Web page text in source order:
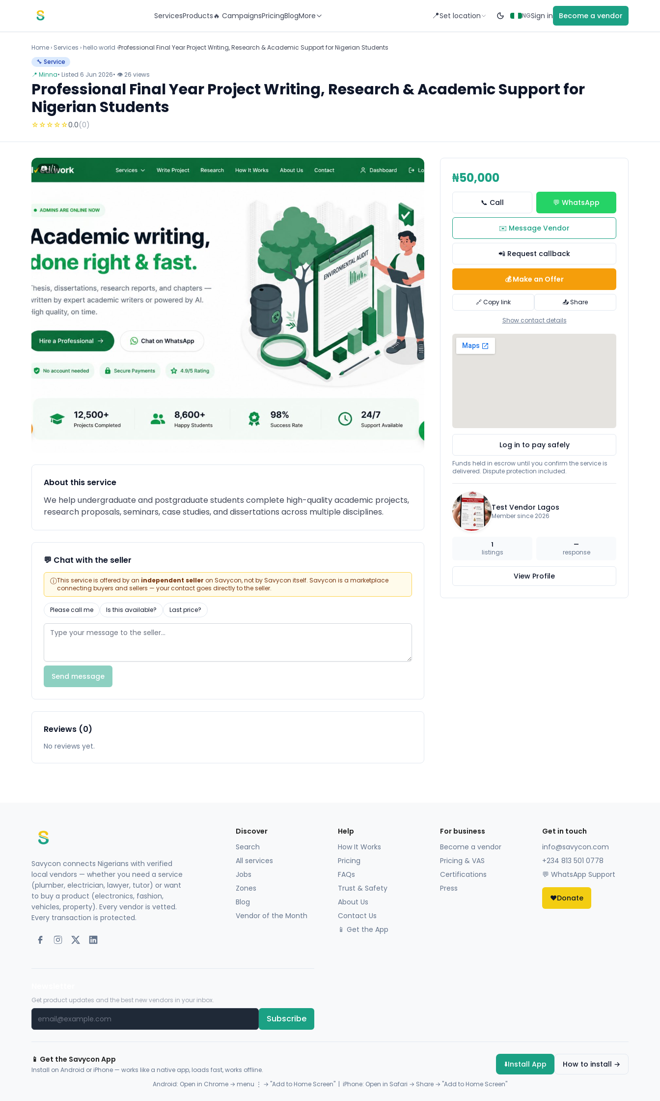
ServicesProducts🔥 CampaignsPricingBlogMore 📍Set location NGSign in Become a vendor
Home › Services › hello world ›Professional Final Year Project Writing, Research & Academic Support for Nigerian Students
🔧 Service
📍 Minna• Listed 6 Jun 2026• 👁 26 views
Professional Final Year Project Writing, Research & Academic Support for
Nigerian Students
☆☆☆☆☆0.0(0)
📷 1/1
About this service
We help undergraduate and postgraduate students complete high-quality academic projects,
research proposals, seminars, case studies, and dissertations across multiple disciplines.
💬 Chat with the seller
ⓘThis service is offered by an independent seller on Savycon, not by Savycon itself. Savycon is a marketplace
connecting buyers and sellers — your contact goes directly to the seller.
Please call me Is this available? Last price?
Send message
Reviews (0)
No reviews yet.
₦50,000
📞 Call 💬 WhatsApp
✉️ Message Vendor
📲 Request callback
💰 Make an Offer
🔗 Copy link 📤 Share
Show contact details
Log in to pay safely
Funds held in escrow until you confirm the service is
delivered. Dispute protection included.
Test Vendor Lagos
Member since 2026
1
listings
—
response
View Profile
Savycon connects Nigerians with verified
local vendors — whether you need a service
(plumber, electrician, lawyer, tutor) or want
to buy a product (electronics, fashion,
vehicles, property). Every vendor is vetted.
Every transaction is protected.
Discover
Search
All services
Jobs
Zones
Blog
Vendor of the Month
Help
How It Works
Pricing
FAQs
Trust & Safety
About Us
Contact Us
📱 Get the App
For business
Become a vendor
Pricing & VAS
Certifications
Press
Get in touch
info@savycon.com
+234 813 501 0778
💬 WhatsApp Support
❤️Donate
Get product updates and the best new vendors in your inbox.
Subscribe
📱 Get the Savycon App
Install on Android or iPhone — works like a native app, loads fast, works offline.
⬇️Install App How to install →
Android: Open in Chrome → menu ⋮ → "Add to Home Screen" | iPhone: Open in Safari → Share → "Add to Home Screen"